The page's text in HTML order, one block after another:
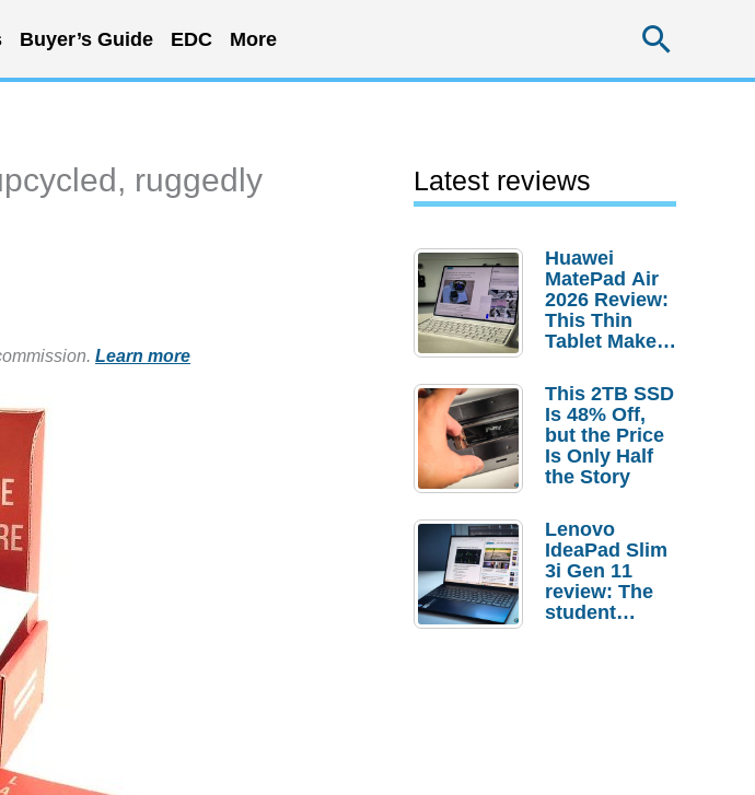
Buyer’s Guide EDC More
ruggedly
Learn more
Latest reviews
Huawei
MatePad Air
2026 Review:
This Thin
Tablet Makes
Laptop
Replacement
Case
This 2TB SSD
Is 48% Off,
but the Price
Is Only Half
the Story
Lenovo
IdeaPad Slim
3i Gen 11
review: The
student